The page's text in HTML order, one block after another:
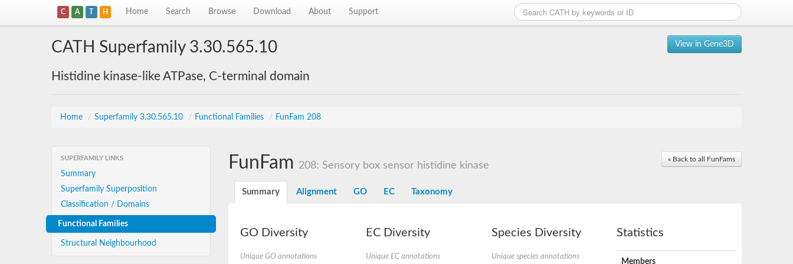
C A T H Home Search Browse Download About Support
View in Gene3D
CATH Superfamily 3.30.565.10
Histidine kinase-like ATPase, C-terminal domain
Home / Superfamily 3.30.565.10 / Functional Families / FunFam 208
SUPERFAMILY LINKS
Summary
Superfamily Superposition
Classification / Domains
Functional Families
Structural Neighbourhood
« Back to all FunFams
FunFam 208: Sensory box sensor histidine kinase
Summary Alignment GO EC Taxonomy
GO Diversity
Unique GO annotations
EC Diversity
Unique EC annotations
Species Diversity
Unique species annotations
Statistics
Members